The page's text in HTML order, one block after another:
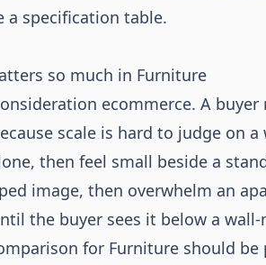
a specification table.
so much in Furniture
ecommerce. A
scale is hard to judge on
then feel small beside a
image, then overwhelm an
the buyer sees it below a
for Furniture should